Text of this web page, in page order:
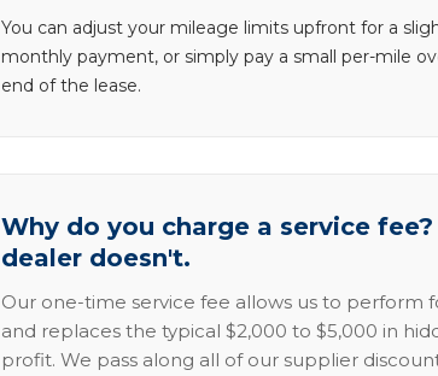
You can adjust your mileage limits upfront for a
monthly payment, or simply pay a small per-mile
end of the lease.
Why do you charge a service
dealer doesn't.
Our one-time service fee allows us to perform
and replaces the typical $2,000 to $5,000 in
profit. We pass along all of our supplier